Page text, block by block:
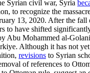
Syrian civil war, Syria
to recognize the
13, 2020. After the fall
to have shifted
Abu Mohammed al-
Although it has not
revisions to Syrian
of references to